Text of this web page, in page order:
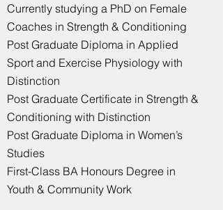
Currently studying a PhD on Female
Coaches in Strength & Conditioning
Post Graduate Diploma in Applied
Sport and Exercise Physiology with
Distinction
Post Graduate Certificate in Strength &
Conditioning with Distinction
Post Graduate Diploma in Women’s
Studies
First-Class BA Honours Degree in
Youth & Community Work